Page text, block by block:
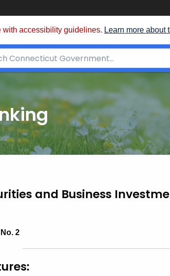
accessibility guidelines. Learn more about
and Business
2